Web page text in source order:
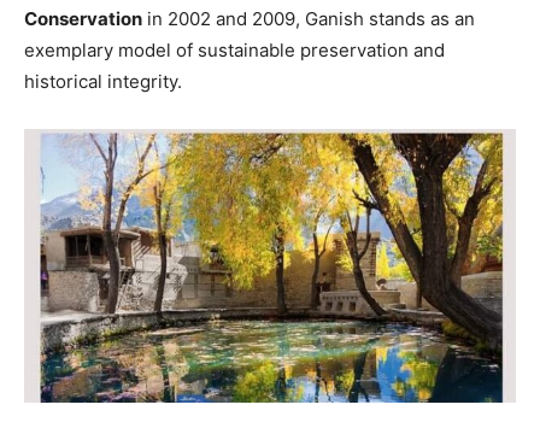
Conservation in 2002 and 2009, Ganish stands as an
exemplary model of sustainable preservation and
historical integrity.